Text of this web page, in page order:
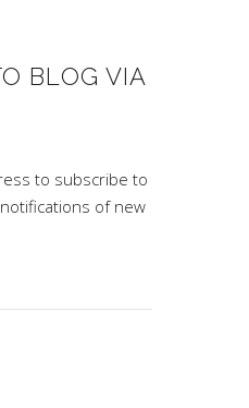
BLOG VIA
to subscribe to
of new